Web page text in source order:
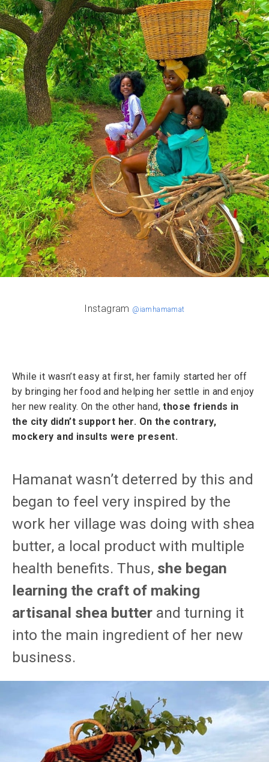
Instagram @iamhamamat
While it wasn’t easy at first, her family started her off
by bringing her food and helping her settle in and enjoy
her new reality. On the other hand,those friends in
the city didn’t support her. On the contrary,
mockery and insults were present.
Hamanat wasn’t deterred by this and
began to feel very inspired by the
work her village was doing with shea
butter, a local product with multiple
health benefits. Thus, she began
learning the craft of making
artisanal shea butter and turning it
into the main ingredient of her new
business.